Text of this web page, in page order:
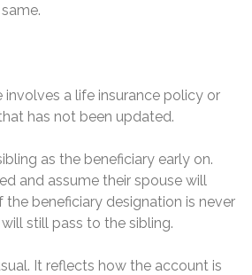
a life insurance policy or
has not been updated.
as the beneficiary early on.
and assume their spouse will
the beneficiary designation is never
still pass to the sibling.
It reflects how the account is